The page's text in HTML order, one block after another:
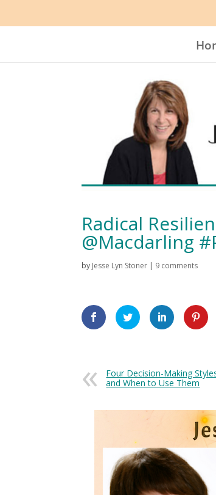
Radical
@Macdarling
by Jesse Lyn Stoner | 9 comments
Four Decision-Making
and When to Use Them